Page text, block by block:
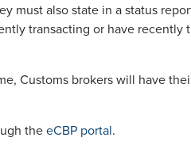
must also state in a status
transacting or have recently
Customs brokers will have
the eCBP portal.